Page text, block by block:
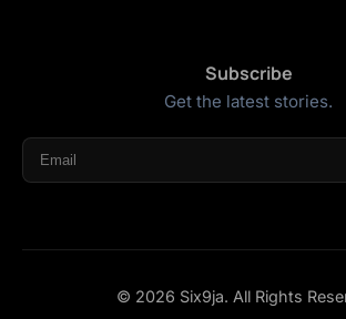
Subscribe
Get the latest stories.
© 2026 Six9ja. All Rights